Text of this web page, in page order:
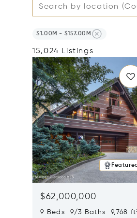
$1.00M - $157.00M
15,024 Listings
$62,000,000
9 Beds 9/3 Baths 9,768